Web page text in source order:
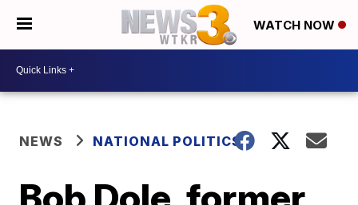
WATCH NOW
NEWS NATIONAL POLITICS